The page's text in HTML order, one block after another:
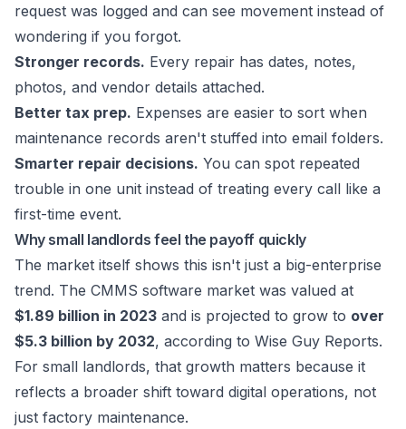
request was logged and can see movement instead of
wondering if you forgot.
Stronger records. Every repair has dates, notes,
photos, and vendor details attached.
Better tax prep. Expenses are easier to sort when
maintenance records aren't stuffed into email folders.
Smarter repair decisions. You can spot repeated
trouble in one unit instead of treating every call like a
first-time event.
Why small landlords feel the payoff quickly
The market itself shows this isn't just a big-enterprise
trend. The CMMS software market was valued at
$1.89 billion in 2023 and is projected to grow to over
$5.3 billion by 2032, according to Wise Guy Reports.
For small landlords, that growth matters because it
reflects a broader shift toward digital operations, not
just factory maintenance.